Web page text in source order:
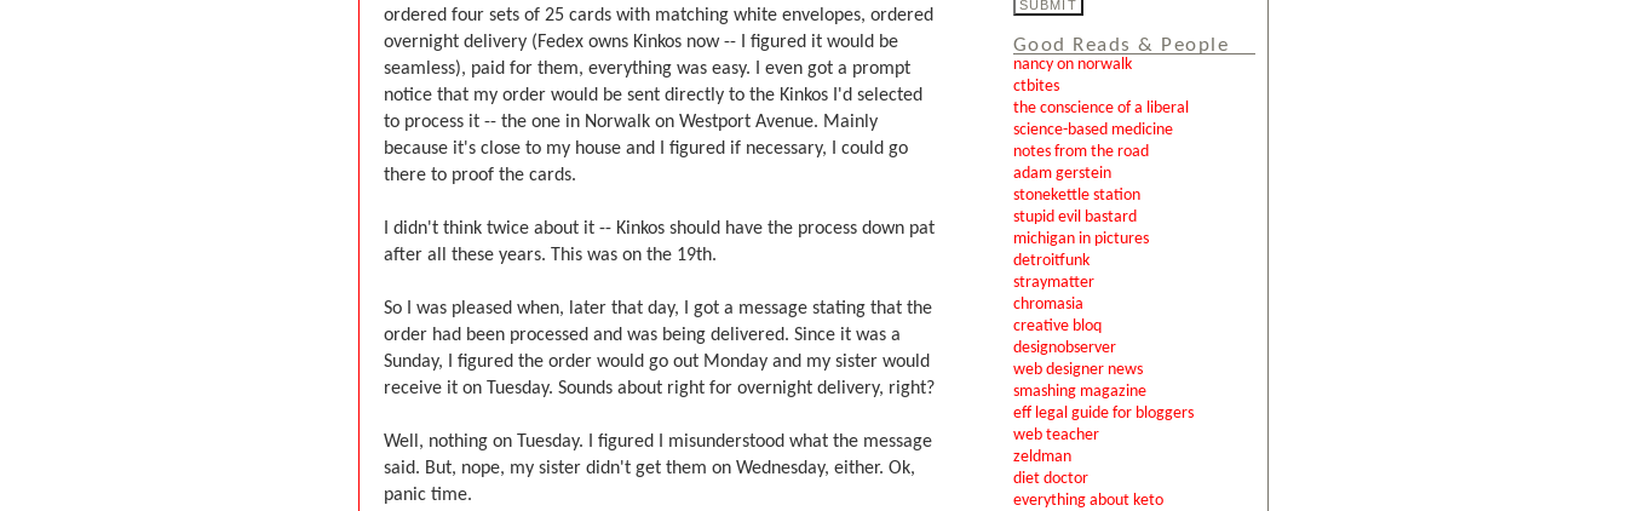
Good Reads & People
nancy on norwalk
ctbites
the conscience of a liberal
science-based medicine
notes from the road
adam gerstein
stonekettle station
stupid evil bastard
michigan in pictures
detroitfunk
straymatter
chromasia
creative bloq
designobserver
web designer news
smashing magazine
eff legal guide for bloggers
web teacher
zeldman
diet doctor
everything about keto
ordered four sets of 25 cards with matching white envelopes, ordered
overnight delivery (Fedex owns Kinkos now -- I figured it would be
seamless), paid for them, everything was easy. I even got a prompt
notice that my order would be sent directly to the Kinkos I'd selected
to process it -- the one in Norwalk on Westport Avenue. Mainly
because it's close to my house and I figured if necessary, I could go
there to proof the cards.
I didn't think twice about it -- Kinkos should have the process down pat
after all these years. This was on the 19th.
So I was pleased when, later that day, I got a message stating that the
order had been processed and was being delivered. Since it was a
Sunday, I figured the order would go out Monday and my sister would
receive it on Tuesday. Sounds about right for overnight delivery, right?
Well, nothing on Tuesday. I figured I misunderstood what the message
said. But, nope, my sister didn't get them on Wednesday, either. Ok,
panic time.